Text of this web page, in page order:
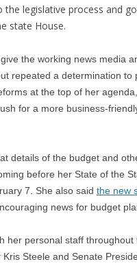
the legislative process and
state House.
the working news media
repeated a determination to
at the top of her
for a more business-
details of the budget and
before her State of the
7. She also said the new
news for budget
her personal staff throughout
Kris Steele and Senate